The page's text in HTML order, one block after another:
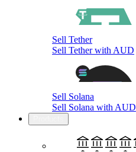
Sell Tether
Sell Tether with AUD
Sell Solana
Sell Solana with AUD